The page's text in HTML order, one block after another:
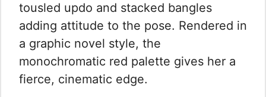
tousled updo and stacked bangles
adding attitude to the pose. Rendered in
a graphic novel style, the
monochromatic red palette gives her a
fierce, cinematic edge.